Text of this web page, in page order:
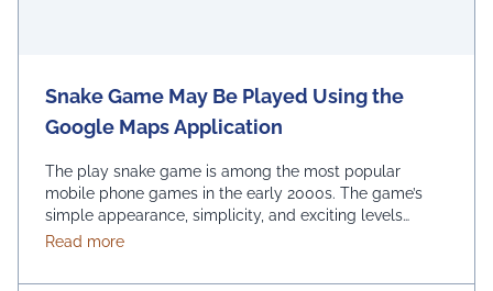
Snake Game May Be Played Using the
Google Maps Application
The play snake game is among the most popular
mobile phone games in the early 2000s. The game’s
simple appearance, simplicity, and exciting levels
attract many people from all age groups. Above all, the
character and consume as much bait as possible. The
Read moreabout Snake Game May Be Played Using the